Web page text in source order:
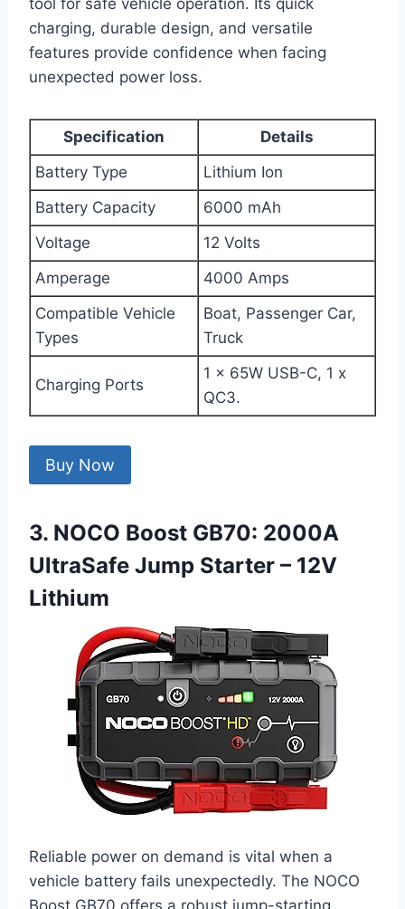
tool for safe vehicle operation. Its quick
charging, durable design, and versatile
features provide confidence when facing
unexpected power loss.
Specification
Details
Battery Type
Lithium Ion
Battery Capacity
6000 mAh
Voltage
12 Volts
Amperage
4000 Amps
Compatible Vehicle
Types
Boat, Passenger Car,
Truck
Charging Ports
1 x 65W USB-C, 1 x
QC3.
Buy Now
3. NOCO Boost GB70: 2000A
UltraSafe Jump Starter – 12V
Lithium
Reliable power on demand is vital when a
vehicle battery fails unexpectedly. The NOCO
Boost GB70 offers a robust jump-starting